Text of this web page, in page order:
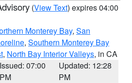
(View Text) expires 04:00
Monterey Bay, San
, Southern Monterey Bay
, North Bay Interior Valleys, in CA
Issued: 07:00
PM
Updated: 12:28
PM